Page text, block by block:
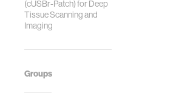
(cUSBr-Patch) for Deep
Tissue Scanning and
Imaging
Groups